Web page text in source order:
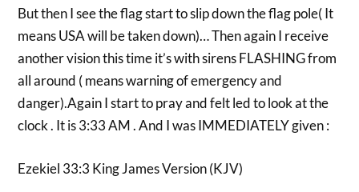
But then I see the flag start to slip down the flag pole( It
means USA will be taken down)… Then again I receive
another vision this time it’s with sirens FLASHING from
all around ( means warning of emergency and
danger).Again I start to pray and felt led to look at the
clock . It is 3:33 AM . And I was IMMEDIATELY given :
Ezekiel 33:3 King James Version (KJV)